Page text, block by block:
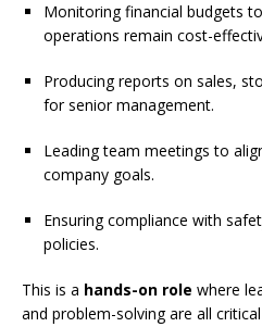
Monitoring financial budgets
operations remain cost-
Producing reports on sales,
for senior management.
Leading team meetings to
company goals.
Ensuring compliance with
policies.
This is a hands-on role where
and problem-solving are all